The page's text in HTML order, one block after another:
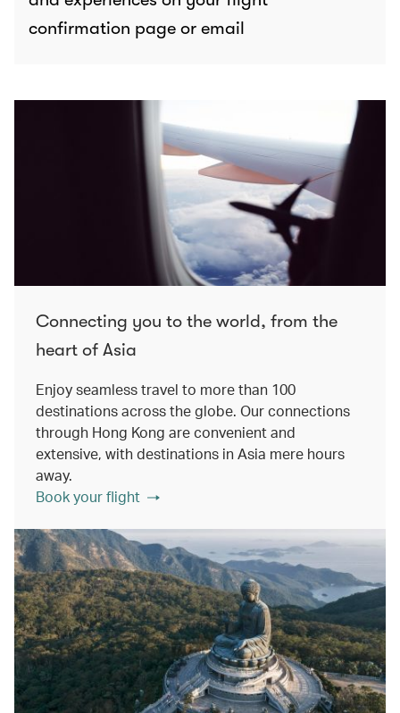
confirmation page or email
Connecting you to the world, from the
heart of Asia
Enjoy seamless travel to more than 100
destinations across the globe. Our connections
through Hong Kong are convenient and
extensive, with destinations in Asia mere hours
away.
Book your flight